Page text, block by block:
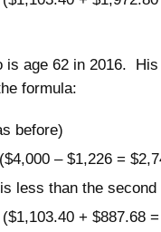
is age 62 in 2016.
formula:
before)
– $1,226 =
less than the second
+ $887.68